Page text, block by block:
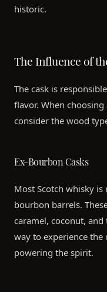
historic.
The Influence of
The cask is
flavor. When
consider the wood
Ex-Bourbon Casks
Most Scotch whisky
bourbon barrels.
caramel, coconut,
way to experience the
powering the spirit.